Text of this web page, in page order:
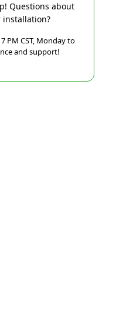
Questions about
PM CST, Monday to
and support!